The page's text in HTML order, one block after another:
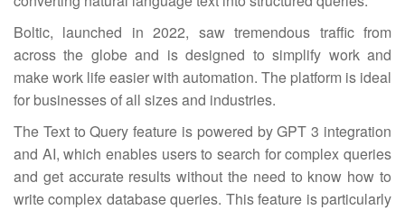
Boltic, launched in 2022, saw tremendous traffic from
across the globe and is designed to simplify work and
make work life easier with automation. The platform is ideal
for businesses of all sizes and industries.
The Text to Query feature is powered by GPT 3 integration
and AI, which enables users to search for complex queries
and get accurate results without the need to know how to
write complex database queries. This feature is particularly